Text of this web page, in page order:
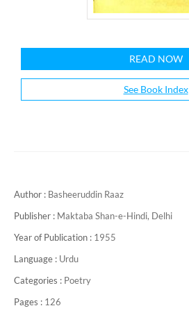
READ NOW
See Book Index
Author : Basheeruddin Raaz
Publisher : Maktaba Shan-e-Hindi, Delhi
Year of Publication : 1955
Language : Urdu
Categories : Poetry
Pages : 126